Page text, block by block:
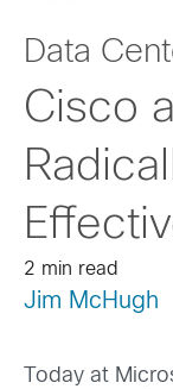
Data
Cisco
2 min read
Jim McHugh
Today at